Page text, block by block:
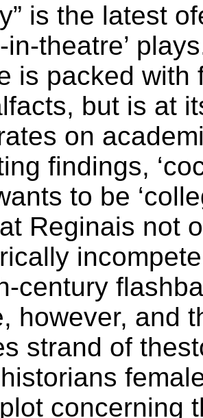
is the latest
in-theatre’
is packed with
but is at
on
findings,
to be
Reginais not
century
however, and
strand of
concerning